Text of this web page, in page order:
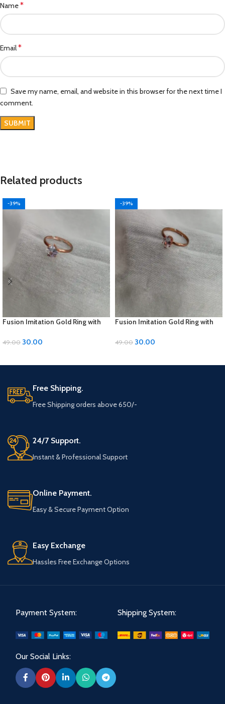
Name*
Email*
Save my name, email, and website in this browser for the next time I
comment.
Related products
-39%
Fusion Imitation Gold Ring with
Size
49.00 30.00
-39%
Fusion Imitation Gold Ring with
Size
49.00 30.00
Free Shipping.
Free Shipping orders above 650/-
24/7 Support.
Instant & Professional Support
Online Payment.
Easy & Secure Payment Option
Easy Exchange
Hassles Free Exchange Options
Payment System: Shipping System:
Our Social Links: